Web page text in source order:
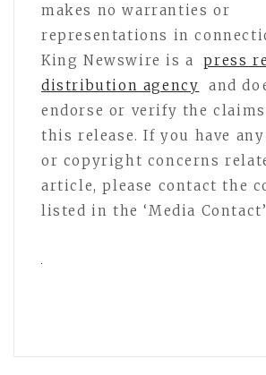
makes no warranties or
representations in
King Newswire is a
press
distribution agency
and
endorse or verify the claims
this release. If you have
or copyright concerns
article, please contact the
listed in the ‘Media